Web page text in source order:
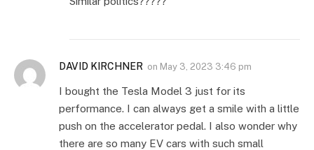
DAVID KIRCHNER on May 3, 2023 3:46 pm
I bought the Tesla Model 3 just for its
performance. I can always get a smile with a little
push on the accelerator pedal. I also wonder why
there are so many EV cars with such small